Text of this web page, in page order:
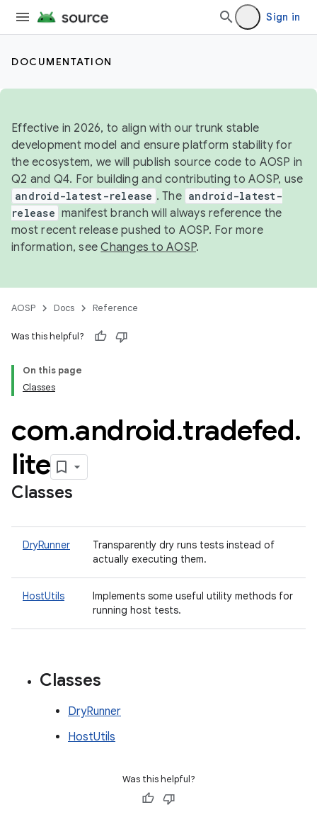
Sign in
DOCUMENTATION
Effective in 2026, to align with our trunk stable
development model and ensure platform stability for
the ecosystem, we will publish source code to AOSP in
Q2 and Q4. For building and contributing to AOSP, use
android-latest-release . The android-latest-
release manifest branch will always reference the
most recent release pushed to AOSP. For more
information, seeChanges to AOSP.
AOSP Docs Reference
Was this helpful?
On this page
Classes
com.android.tradefed.
lite
Classes
DryRunner
Transparently dry runs tests instead of
actually executing them.
HostUtils
Implements some useful utility methods for
running host tests.
Classes
DryRunner
HostUtils
Was this helpful?